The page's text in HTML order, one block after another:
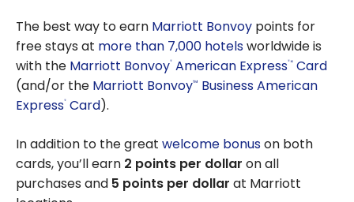
Nights
to use the
Marriott
Bonvoy
free night
certificate
The best way to earn Marriott Bonvoy points for
free stays at more than 7,000 hotelsworldwide is
with the Marriott Bonvoy® American Express®* Card
(and/or the Marriott Bonvoy™ Business American
Express® Card).
In addition to the great welcome bonuson both
cards, you’ll earn 2 points per dollar on all
purchases and 5 points per dollar at Marriott